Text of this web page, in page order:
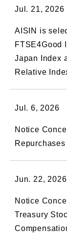
Jul. 21, 2026
AISIN is
FTSE4Good
Japan Index
Relative
Jul. 6, 2026
Notice
Repurchases
Jun. 22, 2026
Notice
Treasury